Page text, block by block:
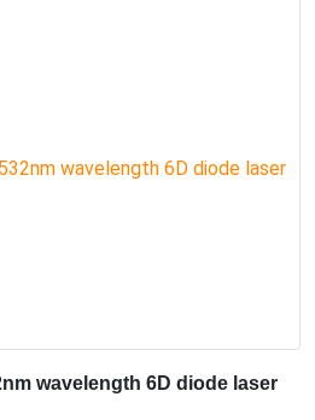
wavelength 6D diode laser